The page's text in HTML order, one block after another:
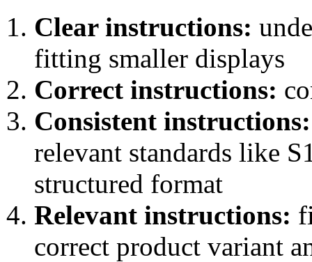
Clear instructions:
fitting smaller displays
Correct instructions:
Consistent instructions:
relevant standards like
structured format
Relevant instructions:
correct product variant